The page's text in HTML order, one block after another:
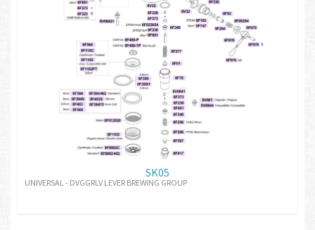
SK05
UNIVERSAL - DVGGRLV LEVER BREWING GROUP